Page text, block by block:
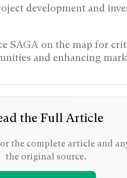
development and
SAGA on the map for
and enhancing
the Full Article
the complete article and
the original source.